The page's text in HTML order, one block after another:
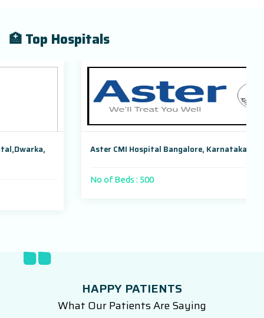
🏥 Top Hospitals
Aster CMI Hospital Bangalore, Karnataka, India
No of Beds : 500
HAPPY PATIENTS
What Our Patients Are Saying